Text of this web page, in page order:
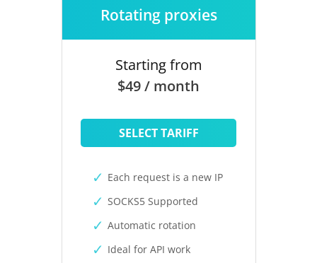
Rotating proxies
Starting from
$49 / month
SELECT TARIFF
Each request is a new IP
SOCKS5 Supported
Automatic rotation
Ideal for API work